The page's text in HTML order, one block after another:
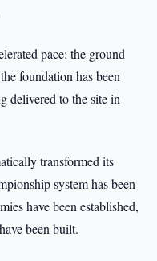
pace: the ground
foundation has been
delivered to the site in
transformed its
system has been
have been established,
been built.